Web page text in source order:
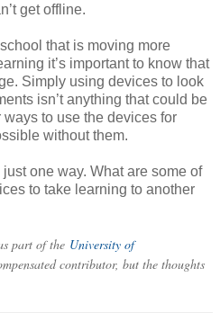
get offline.
that is moving more
it’s important to know that
Simply using devices to look
isn’t anything that could be
to use the devices for
without them.
one way. What are some of
to take learning to another
part of the University of
contributor, but the thoughts